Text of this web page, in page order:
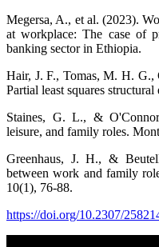
Megersa, A., et al. (2023).
at workplace: The case of
banking sector in Ethiopia.
Hair, J. F., Tomas, M. H.
Partial least squares
Staines, G. L., &
leisure, and family roles.
Greenhaus, J. H., &
between work and family
10(1), 76-88.
https://doi.org/10.2307/